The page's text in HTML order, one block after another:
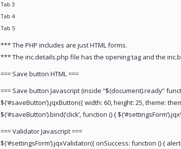
Tab 3
Tab 4
Tab 5
*** The PHP includes are just HTML forms.
*** The inc.details.php file has the opening tag and the
=== Save button HTML ===
=== Save button Javascript (inside “$(document).ready”
$(‘#saveButton’).jqxButton({ width: 60, height: 25, theme:
$(‘#saveButton’).bind(‘click’, function () {
=== Validator Javascript ===
$(‘#settingsForm’).jqxValidator({ onSuccess: function () {